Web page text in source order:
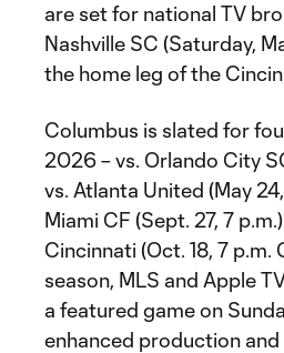
are set for national TV
Nashville SC (Saturday,
the home leg of the
Columbus is slated for
2026 – vs. Orlando City
vs. Atlanta United (May
Miami CF (Sept. 27, 7
Cincinnati (Oct. 18, 7 p.m.
season, MLS and Apple
a featured game on
enhanced production